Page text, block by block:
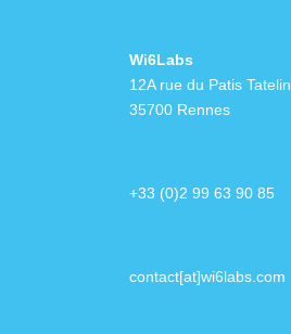
Wi6Labs
12A rue du Patis Tatelin
35700 Rennes
+33 (0)2 99 63 90 85
contact[at]wi6labs.com